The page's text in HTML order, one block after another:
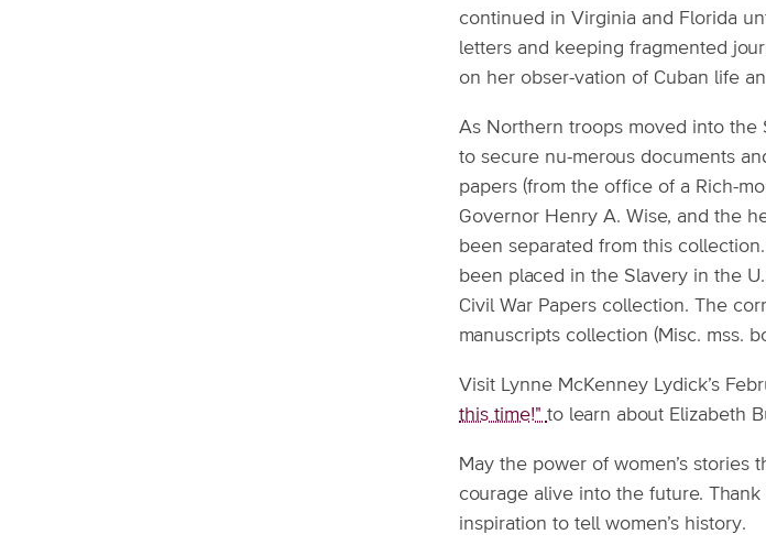
continued in Virginia and Florida
letters and keeping fragmented
on her obser-vation of Cuban life
As Northern troops moved into the
to secure nu-merous documents
papers (from the office of a Rich-
Governor Henry A. Wise, and the
been separated from this
been placed in the Slavery in the
Civil War Papers collection. The
manuscripts collection (Misc. mss.
Visit Lynne McKenney Lydick’s
this time!" to learn about Elizabeth
May the power of women’s stories
courage alive into the future.
inspiration to tell women’s history.